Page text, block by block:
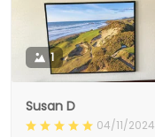
1
Susan D
04/11/2024